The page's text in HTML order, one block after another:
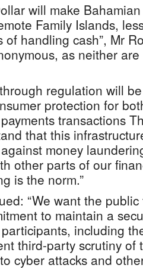
will make
Family Islands,
of handling cash”, Mr
as neither
regulation will
protection for
transactions
that this
money
other parts of our
is the norm.”
“We want the
to maintain a
including
third-party scrutiny of
cyber attacks and